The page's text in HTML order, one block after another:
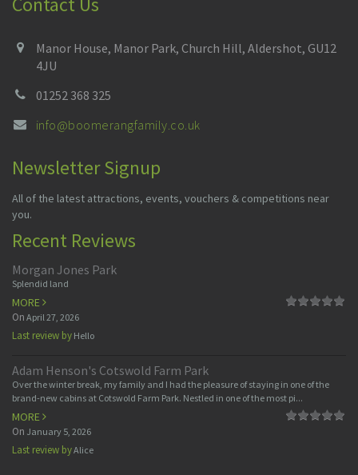
Manor House, Manor Park, Church Hill, Aldershot, GU12
4JU
01252 368 325
info@boomerangfamily.co.uk
Newsletter Signup
All of the latest attractions, events, vouchers & competitions near
you.
Recent Reviews
Morgan Jones Park
Splendid land
MORE
On April 27, 2026
Last review by Hello
Adam Henson's Cotswold Farm Park
Over the winter break, my family and I had the pleasure of staying in one of the
brand-new cabins at Cotswold Farm Park. Nestled in one of the most pi...
MORE
On January 5, 2026
Last review byAlice